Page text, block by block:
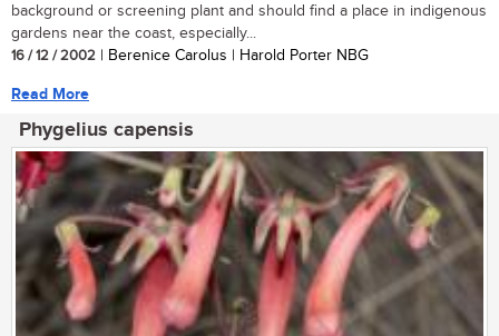
background or screening plant and should find a place in indigenous
gardens near the coast, especially...
16 / 12 / 2002 | Berenice Carolus | Harold Porter NBG
Read More
Phygelius capensis